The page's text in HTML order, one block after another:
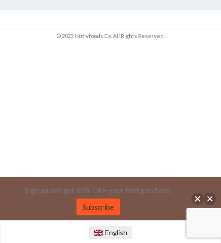
© 2022 Nutlyfoods Co. All Rights Reserved.
Sign up and get 10% OFF your first purchase.
Subscribe
English